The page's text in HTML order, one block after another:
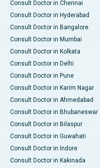
Consult Doctor in Chennai
Consult Doctor in Hyderabad
Consult Doctor in Bangalore
Consult Doctor in Mumbai
Consult Doctor in Kolkata
Consult Doctor in Delhi
Consult Doctor in Pune
Consult Doctor in Karim Nagar
Consult Doctor in Ahmedabad
Consult Doctor in Bhubaneswar
Consult Doctor in Bilaspur
Consult Doctor in Guwahati
Consult Doctor in Indore
Consult Doctor in Kakinada